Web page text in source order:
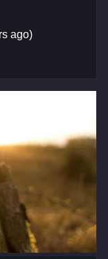
ago)